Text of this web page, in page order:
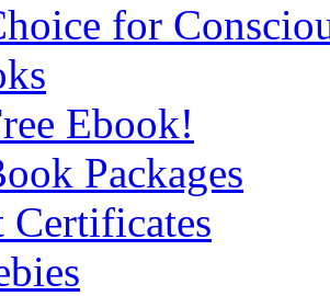
for
Ebook!
Packages